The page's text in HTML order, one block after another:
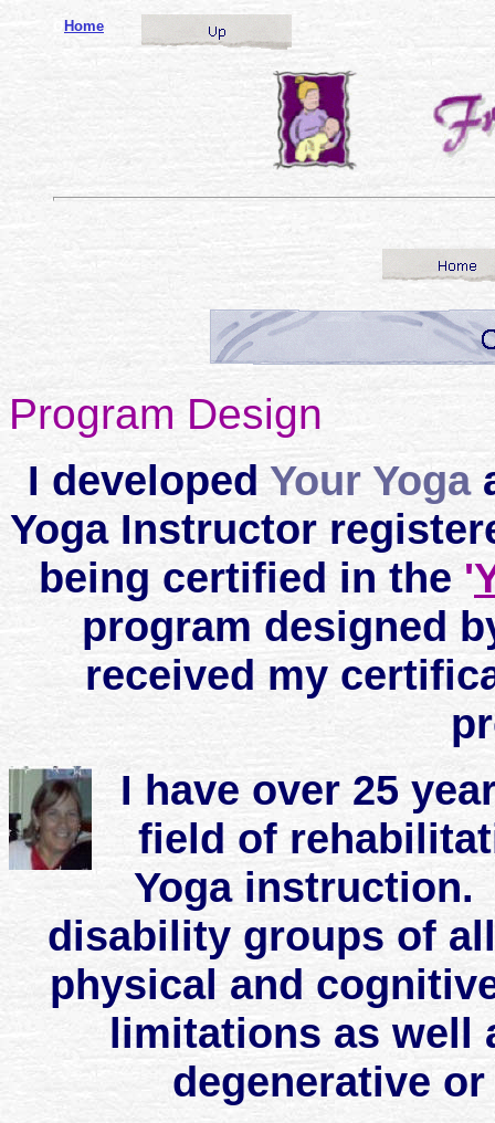
Home
Program Design
I developed Your Yoga
Yoga Instructor
being certified in the'
program designed
received my
I have over 25
field of
Yoga instruction.
disability groups of
physical and
limitations as well
degenerative